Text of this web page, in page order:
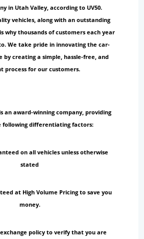
in Utah Valley, according to UV50.
vehicles, along with an outstanding
why thousands of customers each year
We take pride in innovating the car-
by creating a simple, hassle-free, and
process for our customers.
an award-winning company, providing
following differentiating factors:
on all vehicles unless otherwise
stated
at High Volume Pricing to save you
money.
policy to verify that you are